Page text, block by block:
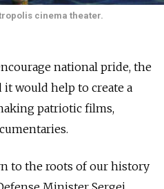
cinema theater.
national pride, the
would help to create a
patriotic films,
to the roots of our history